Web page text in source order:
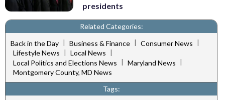
presidents
Related Categories:
Back in the Day | Business & Finance | Consumer News |
Lifestyle News | Local News |
Local Politics and Elections News | Maryland News |
Montgomery County, MD News
Tags: